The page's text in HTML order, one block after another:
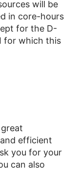
will be
in core-hours
for the D-
for which this
efficient
you for your
can also